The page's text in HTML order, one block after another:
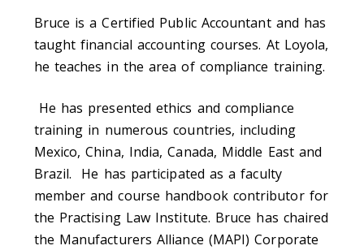
Bruce is a Certified Public Accountant and has
taught financial accounting courses. At Loyola,
he teaches in the area of compliance training.
He has presented ethics and compliance
training in numerous countries, including
Mexico, China, India, Canada, Middle East and
Brazil. He has participated as a faculty
member and course handbook contributor for
the Practising Law Institute. Bruce has chaired
the Manufacturers Alliance (MAPI) Corporate